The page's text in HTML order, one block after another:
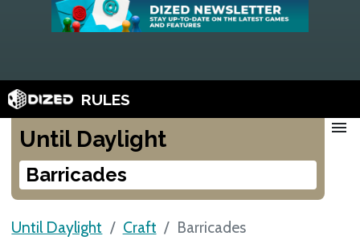
RULES
Until Daylight
Barricades
menu
Until Daylight Craft Barricades